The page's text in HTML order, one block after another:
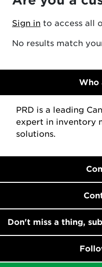
Sign in to access all
No results match
Who
PRD is a leading
expert in inventory
solutions.
Don't miss a thing,